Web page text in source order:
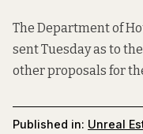
The Department of
sent Tuesday as to
other proposals for
Published in: Unreal